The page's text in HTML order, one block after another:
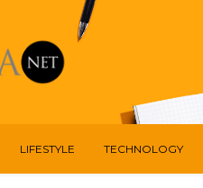
LIFESTYLE TECHNOLOGY